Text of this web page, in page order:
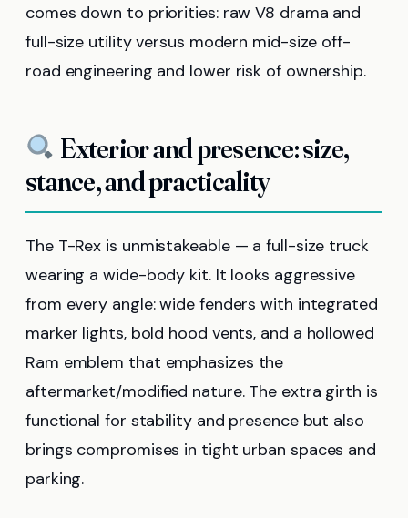
comes down to priorities: raw V8 drama and
full-size utility versus modern mid-size off-
road engineering and lower risk of ownership.
Exterior and presence: size,
stance, and practicality
The T-Rex is unmistakeable — a full-size truck
wearing a wide-body kit. It looks aggressive
from every angle: wide fenders with integrated
marker lights, bold hood vents, and a hollowed
Ram emblem that emphasizes the
aftermarket/modified nature. The extra girth is
functional for stability and presence but also
brings compromises in tight urban spaces and
parking.